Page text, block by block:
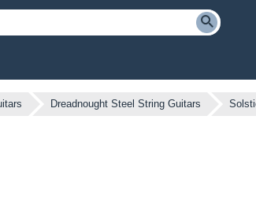
Dreadnought Steel String Guitars